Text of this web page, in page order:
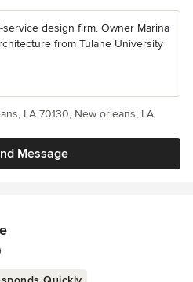
service design firm. Owner Marina
from Tulane University
Message
LA 70130, New orleans, LA